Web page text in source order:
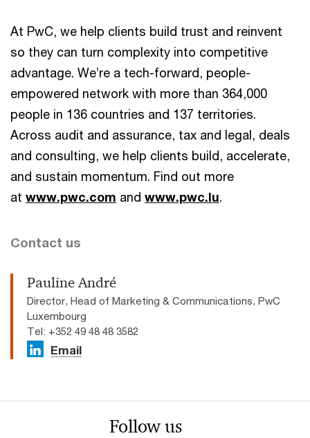
At PwC, we help clients build trust and reinvent
so they can turn complexity into competitive
advantage. We’re a tech-forward, people-
empowered network with more than 364,000
people in 136 countries and 137 territories.
Across audit and assurance, tax and legal, deals
and consulting, we help clients build, accelerate,
and sustain momentum. Find out more
at www.pwc.com and www.pwc.lu.
Contact us
Pauline André
Director, Head of Marketing & Communications, PwC
Luxembourg
Tel: +352 49 48 48 3582
Email
Follow us